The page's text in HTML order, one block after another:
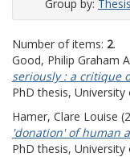
Group by:
Number of items: 2.
Good, Philip Graham
seriously : a critique
PhD thesis, University
Hamer, Clare Louise
'donation' of human
PhD thesis, University